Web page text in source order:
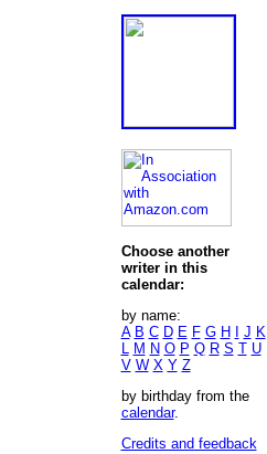
Choose another
writer in this
calendar:
by name:
A B C D E F G H J K
L M N O P Q R S T U
V W X Y Z
by birthday from the
calendar.
Credits and feedback